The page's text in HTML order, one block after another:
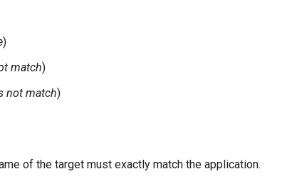
)
match)
not match)
of the target must exactly match the application.